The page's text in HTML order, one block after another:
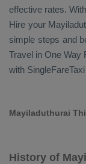
effective rates.
Hire your
simple steps and
Travel in One Way
with
Mayiladuthurai
History of